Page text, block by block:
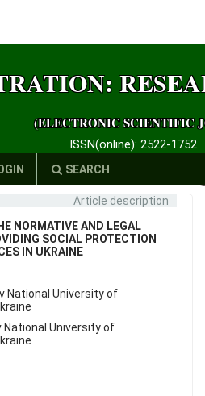
(ELECTRONIC SCIENTIFIC
ISSN(online): 2522-1752
SEARCH
Article description
NORMATIVE AND LEGAL
SOCIAL PROTECTION
IN UKRAINE
National University of
National University of